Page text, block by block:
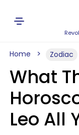
Home Zodiac
What
Leo All